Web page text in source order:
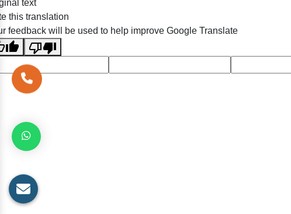
text
this translation
feedback will be used to help improve Google Translate